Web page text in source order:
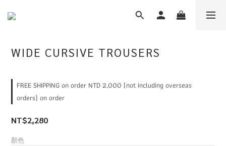
WIDE CURSIVE TROUSERS
FREE SHIPPING on order NTD 2,000 (not including overseas
orders) on order
NT$2,280
顏色